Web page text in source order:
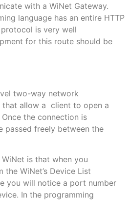
with a WiNet Gateway.
language has an entire HTTP
is very well
for this route should be
two-way network
that allow a client to open a
the connection is
passed freely between the
is that when you
WiNet’s Device List
you will notice a port number
In the programming